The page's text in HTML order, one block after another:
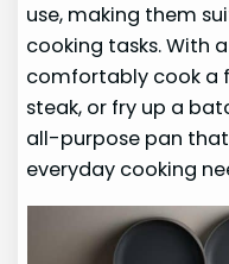
use, making them
cooking tasks. With
comfortably cook a
steak, or fry up a
all-purpose pan
everyday cooking